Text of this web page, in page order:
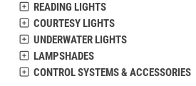
READING LIGHTS
COURTESY LIGHTS
UNDERWATER LIGHTS
LAMPSHADES
CONTROL SYSTEMS & ACCESSORIES